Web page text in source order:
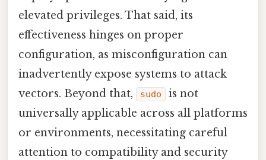
elevated privileges. That said, its
effectiveness hinges on proper
configuration, as misconfiguration can
inadvertently expose systems to attack
vectors. Beyond that,
sudo
is not
universally applicable across all platforms
or environments, necessitating careful
attention to compatibility and security